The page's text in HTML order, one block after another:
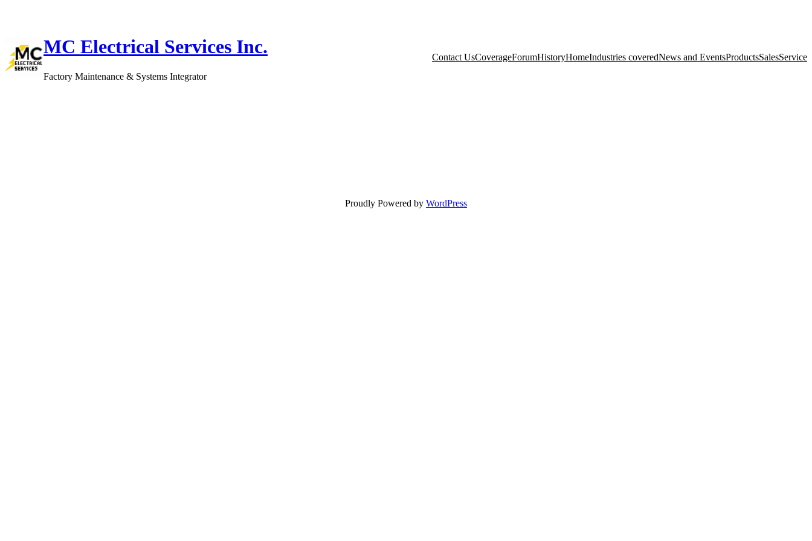
MC Electrical Services Inc.
Factory Maintenance & Systems Integrator
Contact UsCoverageForumHistoryHomeIndustries coveredNews and EventsProductsSalesService
Proudly Powered by WordPress